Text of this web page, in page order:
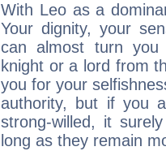
With Leo as a
Your dignity, your
can almost turn
knight or a lord from
you for your
authority, but if you
strong-willed, it
long as they remain